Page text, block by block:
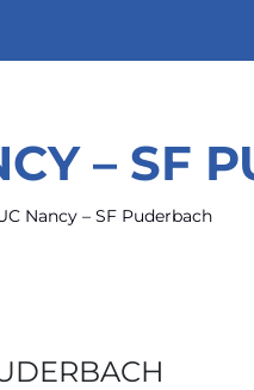
– SF
Nancy – SF Puderbach